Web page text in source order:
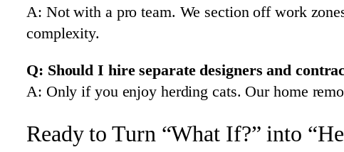
A: Not with a pro team. We section off work
complexity.
Q: Should I hire separate designers and
A: Only if you enjoy herding cats. Our home
Ready to Turn “What If?” into